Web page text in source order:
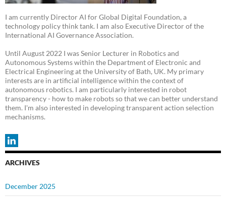
I am currently Director AI for Global Digital Foundation, a
technology policy think tank. I am also Executive Director of the
International AI Governance Association.
Until August 2022 I was Senior Lecturer in Robotics and
Autonomous Systems within the Department of Electronic and
Electrical Engineering at the University of Bath, UK. My primary
interests are in artificial intelligence within the context of
autonomous robotics. I am particularly interested in robot
transparency - how to make robots so that we can better understand
them. I'm also interested in developing transparent action selection
mechanisms.
ARCHIVES
December 2025